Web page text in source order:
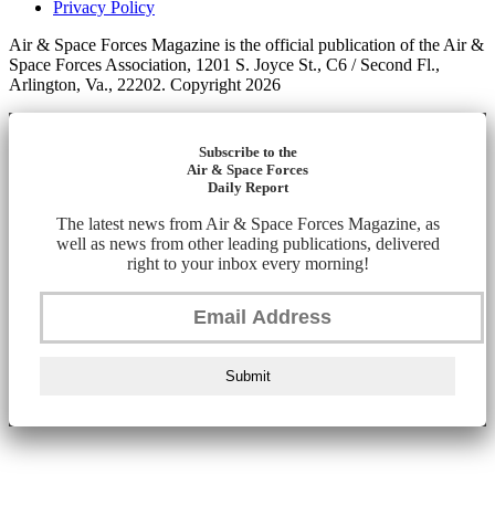
Privacy Policy
Air & Space Forces Magazine is the official publication of the Air &
Space Forces Association, 1201 S. Joyce St., C6 / Second Fl.,
Arlington, Va., 22202. Copyright 2026
Subscribe to the
Air & Space Forces
Daily Report
The latest news from Air & Space Forces Magazine, as
well as news from other leading publications, delivered
right to your inbox every morning!
Submit